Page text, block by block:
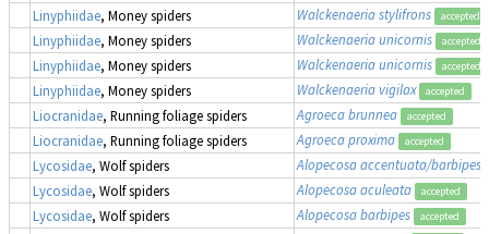
Linyphiidae, Money spiders Walckenaeria stylifrons accepted
Linyphiidae, Money spiders Walckenaeria unicornis accepted
Linyphiidae, Money spiders Walckenaeria unicornis accepted
Linyphiidae, Money spiders Walckenaeria vigilax accepted
Liocranidae, Running foliage spiders Agroeca brunnea accepted
Liocranidae, Running foliage spiders Agroeca proxima accepted
Lycosidae, Wolf spiders
Alopecosa accentuata/
Lycosidae, Wolf spiders Alopecosa aculeata accepted
Lycosidae, Wolf spiders Alopecosa barbipes accepted